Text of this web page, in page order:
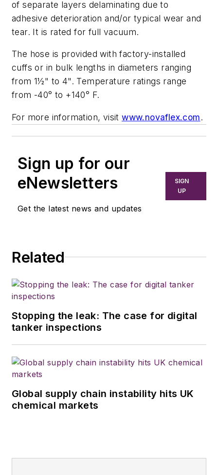
of separate layers delaminating due to
adhesive deterioration and/or typical wear and
tear. It is rated for full vacuum.
The hose is provided with factory-installed
cuffs or in bulk lengths in diameters ranging
from 1½" to 4". Temperature ratings range
from -40° to +140° F.
For more information, visitwww.novaflex.com.
Sign up for our
eNewsletters
Get the latest news and updates
SIGN
UP
Related
Stopping the leak: The case for digital
tanker inspections
Global supply chain instability hits UK
chemical markets